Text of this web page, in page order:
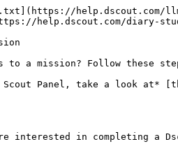
Society for Cat Owners*

### Let interested participants know what to expect

Once you've got a list of people who you know are interested in your project, send them a note mentioning your project's subject matter, time frame, and what kind of compensation participants can expect. It's also a good idea to mention how many mission activities are in your project, and to point them toward Dscout's [help & support page](https://help.dscout.com/hc/en-us/categories/360002176972-I-m-a-research-participant).

> *Hey!*\
> \&#xNAN;*Thanks for agreeing to be a part of this project about life as a cat owner! In a few days, you can expect to receive a welcome email from me inviting you to a 3-activity mission that comprises this 2-week project. This email will come from* [*participate@dscout.com*](mailto:participate@dscout.com) *and include a button for you to click to create your Dscout account. If you already have a Dscout account, you'll receive an email asking you to log in with your current Dscout information. Once you log in, you'll be able to see additional details about this project, start participating by answering questions and submitting "entries" of data, or ask me questions! If you complete all 3 activities, you'll have earned $40. Can't wait to learn more about your experiences.*
>
> *-- Barbara*

### Invite participants

When inviting participants to a Diary mission, you have two options: you can use a [mission webpage](/diary-studies/what-are-diary-studies-in-dscout/diary-webpages.md), or add participants manually. Mission webpages provide step-by-step guidance for participants to create Dscout accounts. Manual invitations give you more control, and automatically